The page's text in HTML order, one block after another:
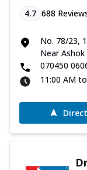
4.7 688
No. 78/23,
Near
070450
11:00 AM